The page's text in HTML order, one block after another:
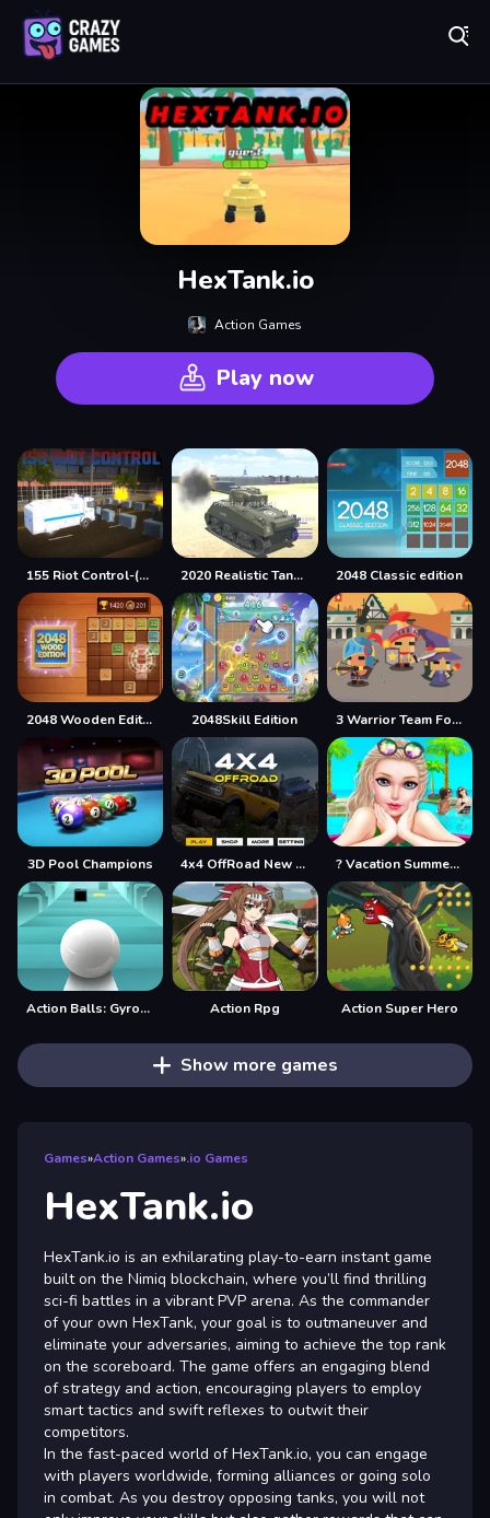
HexTank.io
Action Games
Play now
155 Riot Control-(Riot Police) 2020 Realistic Tank Battle Simulation 2048 Classic edition
2048 Wooden Edition 2048Skill Edition 3 Warrior Team Force
3D Pool Champions 4x4 OffRoad New Version ? Vacation Summer Dress Up Game ?
Action Balls: Gyrosphere Race Action Rpg Action Super Hero
Show more games
Games»Action Games».io Games
HexTank.io
HexTank.io is an exhilarating play-to-earn instant game
built on the Nimiq blockchain, where you’ll find thrilling
sci-fi battles in a vibrant PVP arena. As the commander
of your own HexTank, your goal is to outmaneuver and
eliminate your adversaries, aiming to achieve the top rank
on the scoreboard. The game offers an engaging blend
of strategy and action, encouraging players to employ
smart tactics and swift reflexes to outwit their
competitors.
In the fast-paced world of HexTank.io, you can engage
with players worldwide, forming alliances or going solo
in combat. As you destroy opposing tanks, you will not